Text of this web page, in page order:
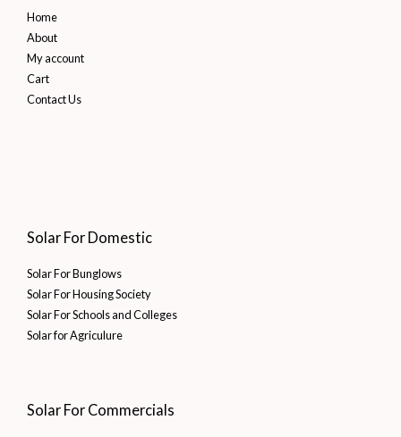
Home
About
My account
Cart
Contact Us
Solar For Domestic
Solar For Bunglows
Solar For Housing Society
Solar For Schools and Colleges
Solar for Agriculure
Solar For Commercials